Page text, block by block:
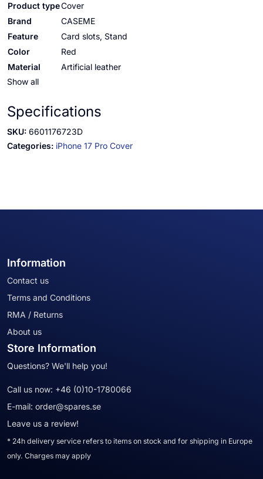
Product typeCover
Brand
CASEME
Feature
Card slots, Stand
Color
Red
Material
Artificial leather
Show all
Specifications
SKU: 6601176723D
Categories: iPhone 17 Pro Cover
Information
Contact us
Terms and Conditions
RMA / Returns
About us
Store Information
Questions? We'll help you!
Call us now: +46 (0)10-1780066
E-mail: order@spares.se
Leave us a review!
* 24h delivery service refers to items on stock and for shipping in Europe
only. Charges may apply